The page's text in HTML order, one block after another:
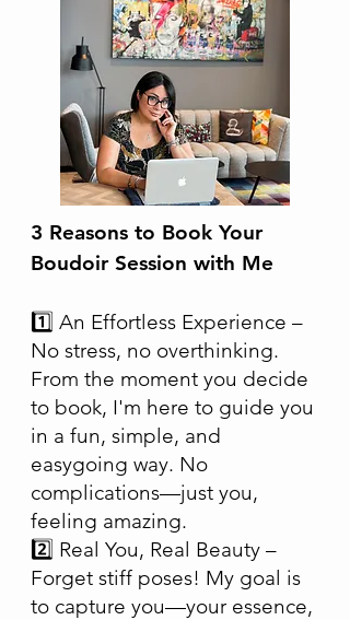
3 Reasons to Book Your
Boudoir Session with Me
1️⃣ An Effortless Experience –
No stress, no overthinking.
From the moment you decide
to book, I'm here to guide you
in a fun, simple, and
easygoing way. No
complications—just you,
feeling amazing.
2️⃣ Real You, Real Beauty –
Forget stiff poses! My goal is
to capture you—your essence,